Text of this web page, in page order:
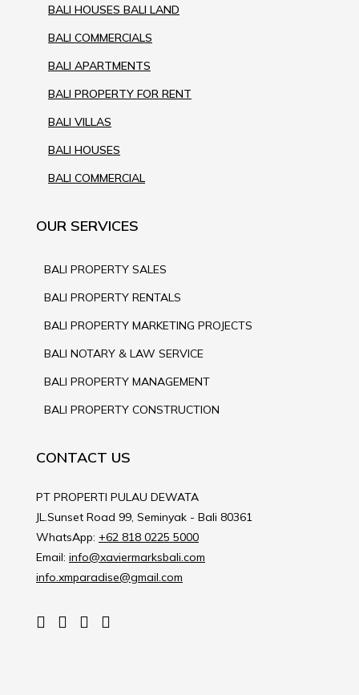
BALI HOUSES BALI LAND
BALI COMMERCIALS
BALI APARTMENTS
BALI PROPERTY FOR RENT
BALI VILLAS
BALI HOUSES
BALI COMMERCIAL
OUR SERVICES
BALI PROPERTY SALES
BALI PROPERTY RENTALS
BALI PROPERTY MARKETING PROJECTS
BALI NOTARY & LAW SERVICE
BALI PROPERTY MANAGEMENT
BALI PROPERTY CONSTRUCTION
CONTACT US
PT PROPERTI PULAU DEWATA
JL.Sunset Road 99, Seminyak - Bali 80361
WhatsApp: +62 818 0225 5000
Email: info@xaviermarksbali.com
info.xmparadise@gmail.com